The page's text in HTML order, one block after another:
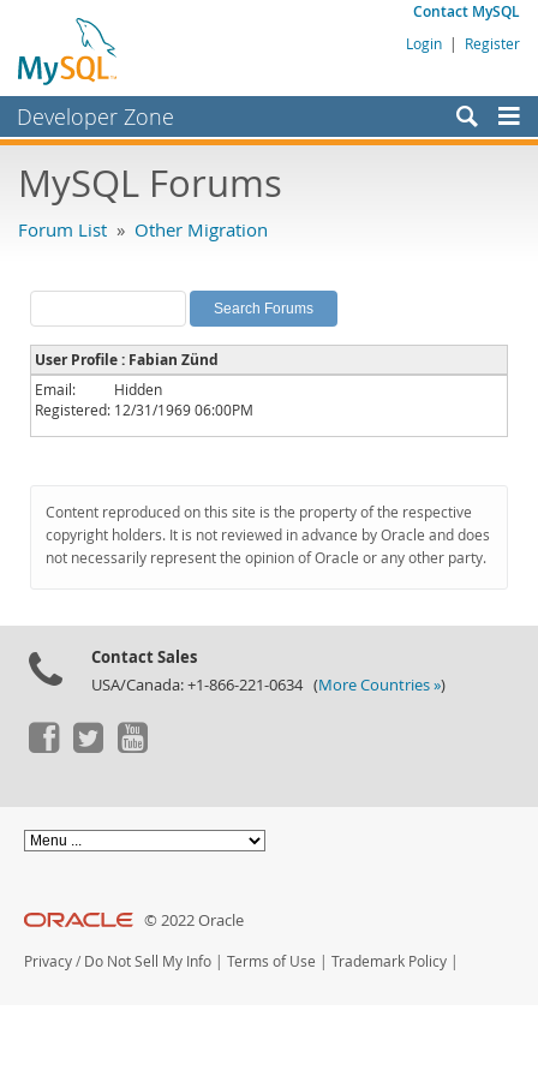
Contact MySQL
Login | Register
Developer Zone
Bugs
Labs
Planet MySQL
News and Events
Community
Downloads
Documentation
MySQL Forums
Forum List » Other Migration
User Profile : Fabian Zünd
Email:
Hidden
Registered: 12/31/1969 06:00PM
Content reproduced on this site is the property of the respective
copyright holders. It is not reviewed in advance by Oracle and does
not necessarily represent the opinion of Oracle or any other party.
Contact Sales
USA/Canada: +1-866-221-0634 (More Countries »)
© 2022 Oracle
Privacy / Do Not Sell My Info | Terms of Use | Trademark Policy |